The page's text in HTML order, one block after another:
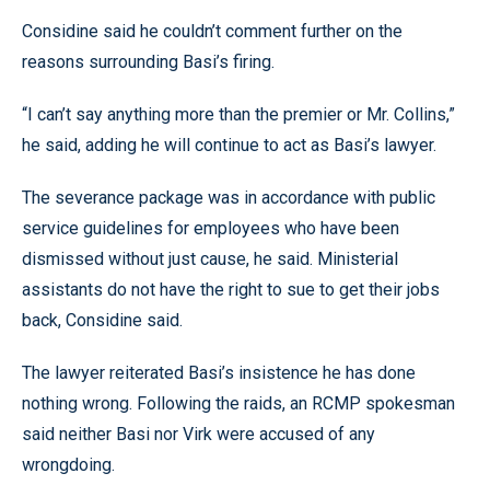
Considine said he couldn’t comment further on the
reasons surrounding Basi’s firing.
“I can’t say anything more than the premier or Mr. Collins,”
he said, adding he will continue to act as Basi’s lawyer.
The severance package was in accordance with public
service guidelines for employees who have been
dismissed without just cause, he said. Ministerial
assistants do not have the right to sue to get their jobs
back, Considine said.
The lawyer reiterated Basi’s insistence he has done
nothing wrong. Following the raids, an RCMP spokesman
said neither Basi nor Virk were accused of any
wrongdoing.